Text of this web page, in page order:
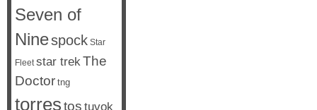
Seven of
Ninespock Star
Fleet star trekThe
Doctor tng
torrestos tuvok